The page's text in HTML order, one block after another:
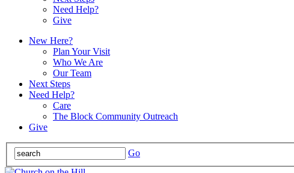
Need Help?
Give
New Here?
Plan Your Visit
Who We Are
Our Team
Next Steps
Need Help?
Care
The Block Community Outreach
Give
Go